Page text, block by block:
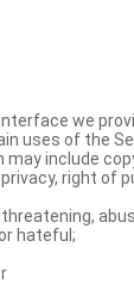
we
uses of the
include
right of
hateful;